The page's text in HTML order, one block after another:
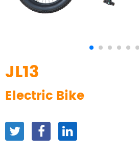
JL13
Electric Bike